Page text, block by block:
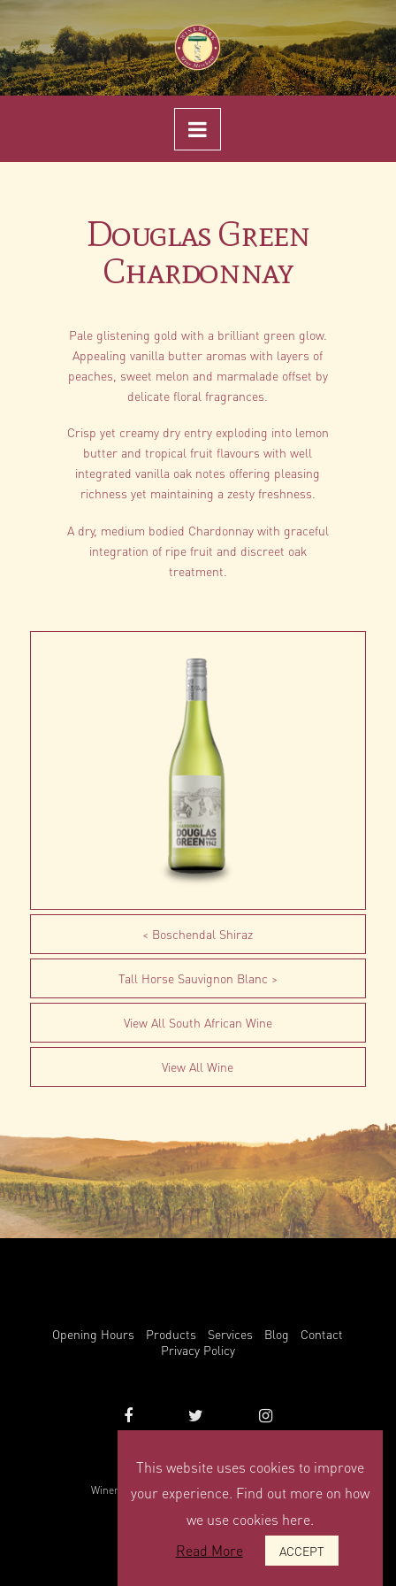
Navigation
Douglas Green
Chardonnay
Pale glistening gold with a brilliant green glow.
Appealing vanilla butter aromas with layers of
peaches, sweet melon and marmalade offset by
delicate floral fragrances.
Crisp yet creamy dry entry exploding into lemon
butter and tropical fruit flavours with well
integrated vanilla oak notes offering pleasing
richness yet maintaining a zesty freshness.
A dry, medium bodied Chardonnay with graceful
integration of ripe fruit and discreet oak
treatment.
Boschendal Shiraz
Tall Horse Sauvignon Blanc
View All South African Wine
View All Wine
Opening Hours Products Services Blog
Contact
Privacy Policy
info@winemark.com
Winemark, 3 Duncrue Place, Belfast, BT3 9BU
This website uses cookies to improve
your experience. Find out more on how
we use cookies here.
Read More
ACCEPT